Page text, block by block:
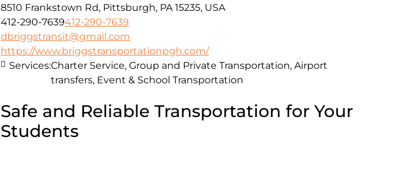
8510 Frankstown Rd, Pittsburgh, PA 15235, USA
412-290-7639412-290-7639
dbriggstransit@gmail.com
https://www.briggstransportationpgh.com/
Safe and Reliable Transportation for Your
Students
Services:Charter Service, Group and Private Transportation, Airport
transfers, Event & School Transportation